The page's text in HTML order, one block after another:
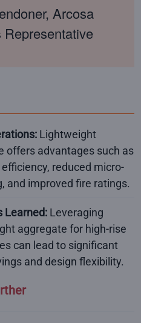
Arcosa
Representative
Lightweight
offers advantages such as
reduced micro-
and improved fire ratings.
Learned: Leveraging
aggregate for high-rise
can lead to significant
and design flexibility.